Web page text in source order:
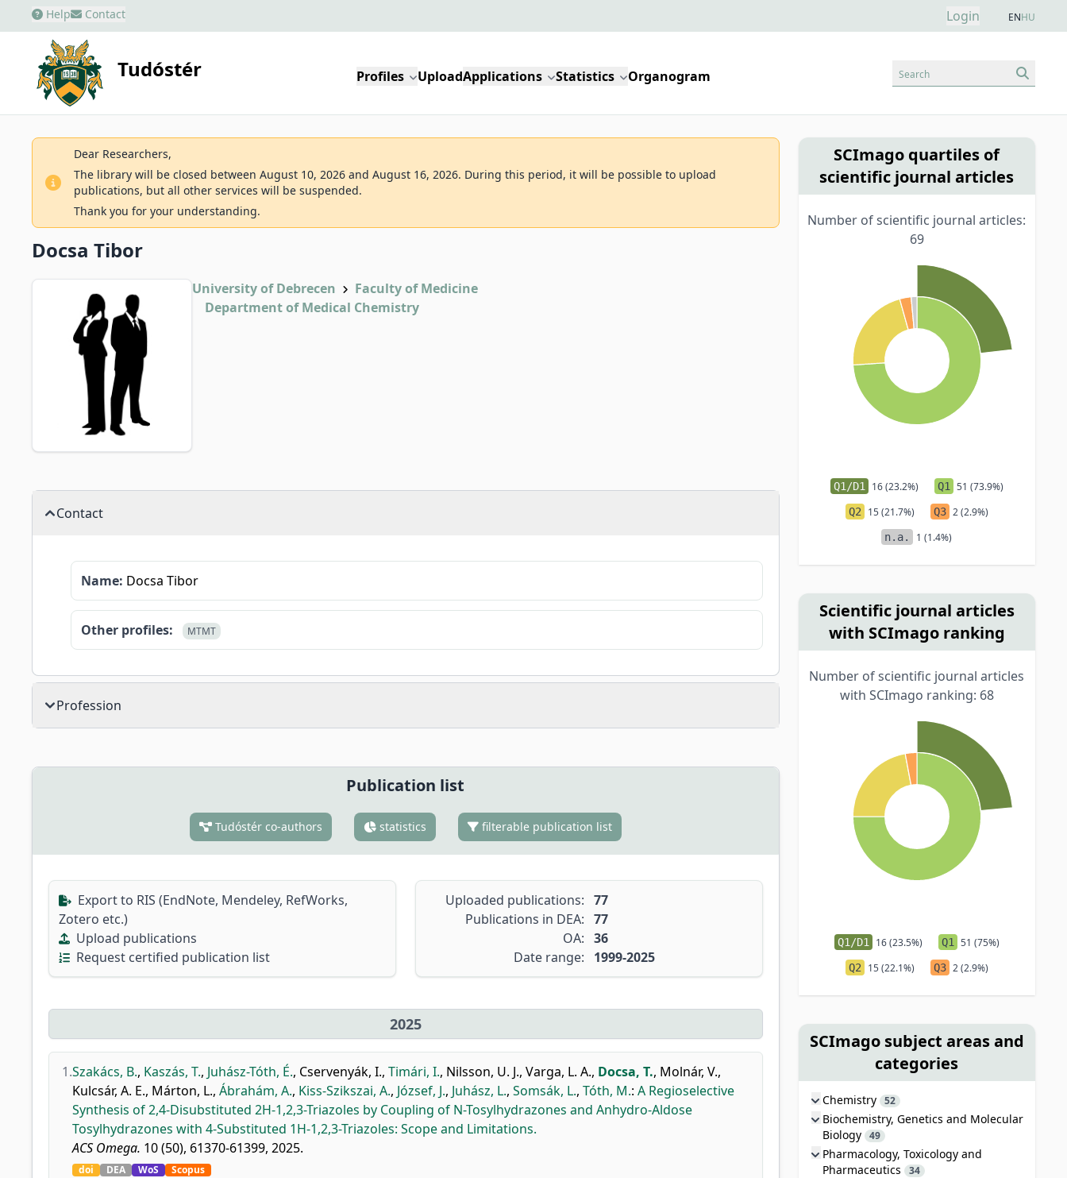
Help Contact Login ENHU
Tudóstér Profiles UploadApplications Statistics Organogram Search
Dear Researchers,
The library will be closed between August 10, 2026 and August 16, 2026. During this period, it will be possible to upload
publications, but all other services will be suspended.
Thank you for your understanding.
Docsa Tibor
University of Debrecen
Faculty of Medicine
Department of Medical Chemistry
Contact
Name: Docsa Tibor
Other profiles: MTMT
Profession
Publication list
Tudóstér co-authors statistics filterable publication list
Export to RIS (EndNote, Mendeley, RefWorks,
Zotero etc.)
Upload publications
Request certified publication list
Uploaded publications: 77
Publications in DEA: 77
OA: 36
Date range:
1999-2025
2025
1.Szakács, B., Kaszás, T., Juhász-Tóth, É., Cservenyák, I., Timári, I., Nilsson, U. J., Varga, L. A., Docsa, T., Molnár, V.,
Kulcsár, A. E., Márton, L., Ábrahám, A., Kiss-Szikszai, A., József, J., Juhász, L., Somsák, L., Tóth, M.: A Regioselective
Synthesis of 2,4-Disubstituted 2H-1,2,3-Triazoles by Coupling of N-Tosylhydrazones and Anhydro-Aldose
Tosylhydrazones with 4-Substituted 1H-1,2,3-Triazoles: Scope and Limitations.
ACS Omega. 10 (50), 61370-61399, 2025.
doi DEA WoS Scopus
SCImago quartiles of
scientific journal articles
Number of scientific journal articles:
69
Q1/D1 16 (23.2%) Q1 51 (73.9%)
Q2 15 (21.7%) Q3 2 (2.9%)
n.a. 1 (1.4%)
Scientific journal articles
with SCImago ranking
Number of scientific journal articles
with SCImago ranking: 68
Q1/D1 16 (23.5%) Q1 51 (75%)
Q2 15 (22.1%) Q3 2 (2.9%)
SCImago subject areas and
categories
Chemistry 52
Biochemistry, Genetics and Molecular
Biology 49
Pharmacology, Toxicology and
Pharmaceutics
34